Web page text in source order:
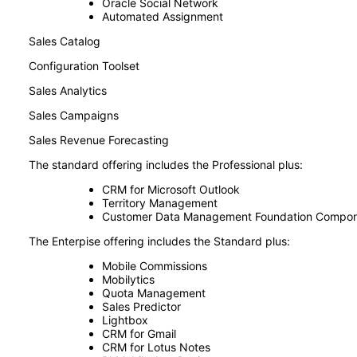
Oracle Social Network
Automated Assignment
Sales Catalog
Configuration Toolset
Sales Analytics
Sales Campaigns
Sales Revenue Forecasting
The standard offering includes the Professional plus:
CRM for Microsoft Outlook
Territory Management
Customer Data Management Foundation
The Enterpise offering includes the Standard plus:
Mobile Commissions
Mobilytics
Quota Management
Sales Predictor
Lightbox
CRM for Gmail
CRM for Lotus Notes